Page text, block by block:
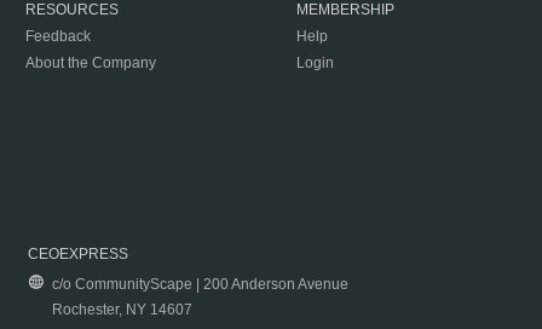
RESOURCES
Feedback
About the Company
MEMBERSHIP
Help
Login
CEOEXPRESS
c/o CommunityScape | 200 Anderson Avenue
Rochester, NY 14607